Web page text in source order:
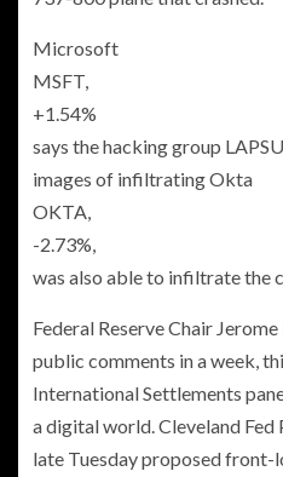
Microsoft
MSFT,
+1.54%
says the hacking group
images of infiltrating Okta
OKTA,
-2.73%,
was also able to infiltrate the
Federal Reserve Chair
public comments in a week,
International Settlements
a digital world. Cleveland
late Tuesday proposed front-